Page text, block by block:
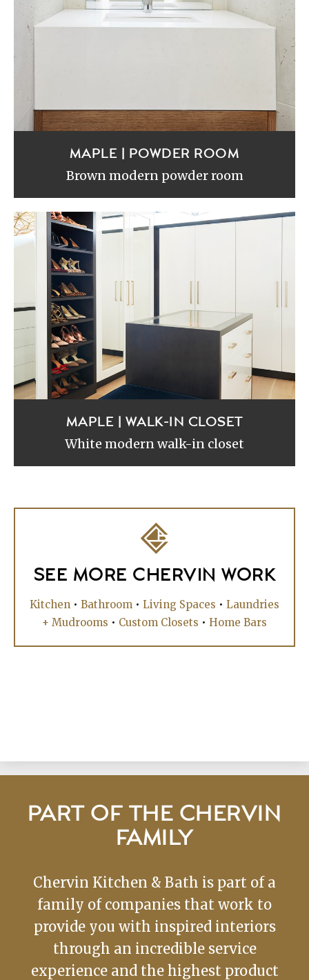
MAPLE | POWDER ROOM
Brown modern powder room
MAPLE | WALK-IN CLOSET
White modern walk-in closet
SEE MORE CHERVIN WORK
Kitchen • Bathroom • Living Spaces • Laundries
+ Mudrooms • Custom Closets • Home Bars
PART OF THE CHERVIN
FAMILY
Chervin Kitchen & Bath is part of a
family of companies that work to
provide you with inspired interiors
through an incredible service
experience and the highest product